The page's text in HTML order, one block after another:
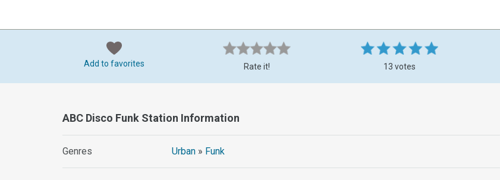
Add to favorites Rate it! 13 votes
ABC Disco Funk Station Information
Genres Urban » Funk